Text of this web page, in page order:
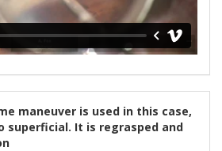
maneuver is used in this case,
It is regrasped and